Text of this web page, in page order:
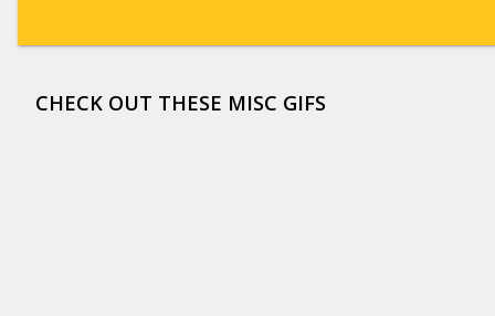
CHECK OUT THESE MISC GIFS